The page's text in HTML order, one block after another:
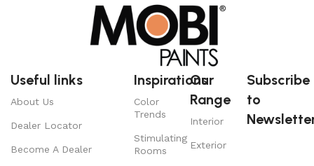
Useful links
About Us
Dealer Locator
Become A Dealer
Inspirations
Color
Trends
Stimulating
Rooms
Our
Range
Interior
Exterior
Subscribe
to